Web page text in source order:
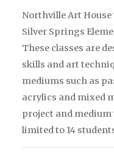
Northville Art
Silver Springs
These classes are
skills and art
mediums such as
acrylics and mixed
project and medium
limited to 14